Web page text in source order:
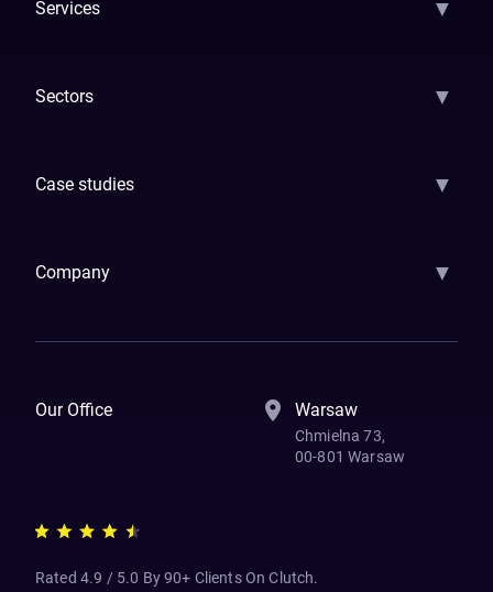
Services ▼
Sectors ▼
Case studies ▼
Company ▼
Our Office Warsaw
Chmielna 73,
00-801 Warsaw
Rated 4.9 / 5.0 By 90+ Clients On Clutch.